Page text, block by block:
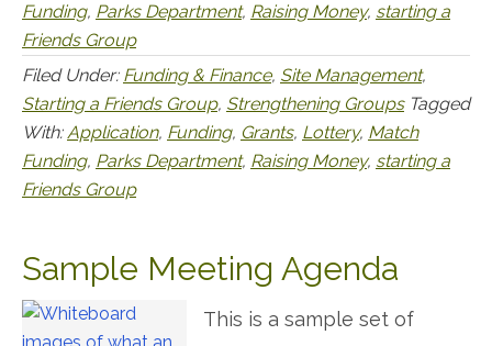
Funding, Parks Department, Raising Money, starting a
Friends Group
Filed Under: Funding & Finance, Site Management,
Starting a Friends Group, Strengthening Groups Tagged
With:Application, Funding, Grants, Lottery, Match
Funding, Parks Department, Raising Money, starting a
Friends Group
Sample Meeting Agenda
This is a sample set of